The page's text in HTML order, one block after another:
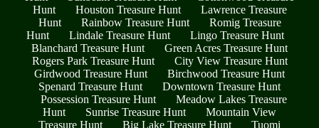
Hunt
Houston Treasure Hunt
Lawrence Treasure
Hunt
Rainbow Treasure Hunt
Romig Treasure
Hunt
Lindale Treasure Hunt
Lingo Treasure Hunt
Blanchard Treasure Hunt
Green Acres Treasure Hunt
Rogers Park Treasure Hunt
City View Treasure Hunt
Girdwood Treasure Hunt
Birchwood Treasure Hunt
Spenard Treasure Hunt
Downtown Treasure Hunt
Possession Treasure Hunt
Meadow Lakes Treasure
Hunt
Sunrise Treasure Hunt
Mountain View
Treasure Hunt
Big Lake Treasure Hunt
Tuomi